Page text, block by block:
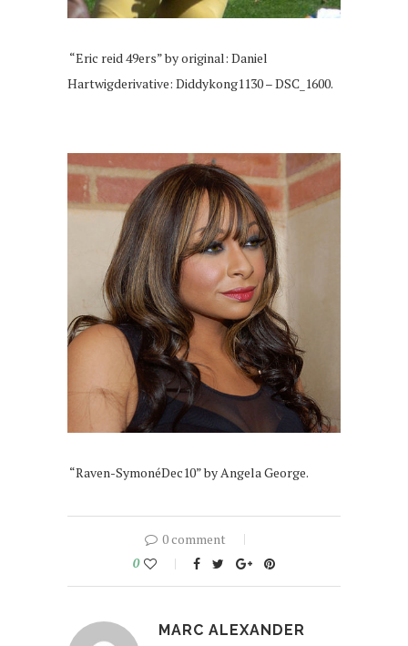
“Eric reid 49ers” by original: Daniel
Hartwigderivative: Diddykong1130 – DSC_1600.
“Raven-SymonéDec10” by Angela George.
0 comment
0
MARC ALEXANDER